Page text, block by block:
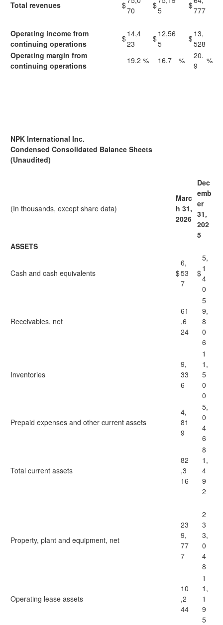
Total revenues
$
70
$
5
$
777
Operating income from
continuing operations
$14,4
23
$12,56
5
$13,
528
Operating margin from
continuing operations
19.2 % 16.7 %
20.
9
%
NPK International Inc.
Condensed Consolidated Balance Sheets
(Unaudited)
(In thousands, except share data)
Marc
h 31,
2026
Dec
emb
er
31,
202
5
ASSETS
Cash and cash equivalents $
6,
53
7
$
5,
1
4
0
Receivables, net
61
,6
24
5
9,
8
0
6
Inventories
9,
33
6
1
1,
5
0
0
Prepaid expenses and other current assets
4,
81
9
5,
0
4
6
Total current assets
82
,3
16
8
1,
4
9
2
Property, plant and equipment, net
23
9,
77
7
2
3
3,
0
4
8
Operating lease assets
10
,2
44
1
1,
1
9
5